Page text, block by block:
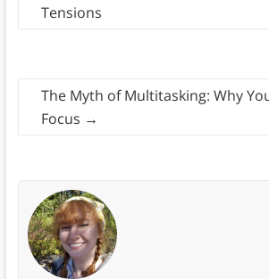
Tensions
The Myth of Multitasking: Why
Focus →